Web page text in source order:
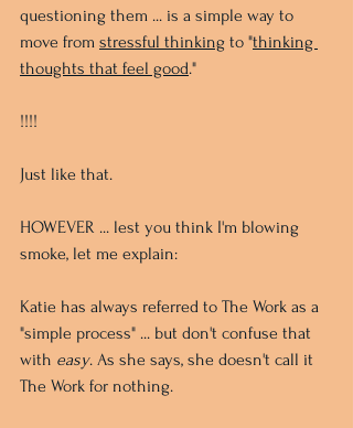
questioning them ... is a simple way to
move from stressful thinking to "thinking
thoughts that feel good."
!!!!
Just like that.
HOWEVER ... lest you think I'm blowing
smoke, let me explain:
Katie has always referred to The Work as a
"simple process" ... but don't confuse that
with easy. As she says, she doesn't call it
The Work for nothing.